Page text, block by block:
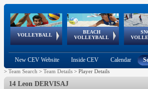
VOLLEYBALL
World Qualifications
BEACH
VOLLEYBALL
FIVB/CEV World Tour
Continental
Cup
EuroSnowVolley
European
Championships
European
Games
New CEV Website Inside CEV Calendar
> Team Search > Team Details > Player Details
14 Leon DERVISAJ